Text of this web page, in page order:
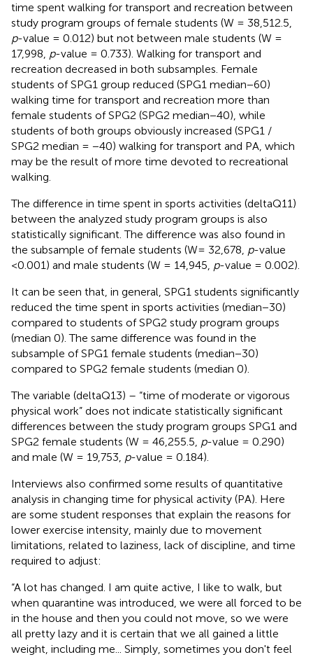
time spent walking for transport and recreation between
study program groups of female students (W = 38,512.5,
p-value = 0.012) but not between male students (W =
17,998, p-value = 0.733). Walking for transport and
recreation decreased in both subsamples. Female
students of SPG1 group reduced (SPG1 median−60)
walking time for transport and recreation more than
female students of SPG2 (SPG2 median−40), while
students of both groups obviously increased (SPG1 /
SPG2 median = −40) walking for transport and PA, which
may be the result of more time devoted to recreational
walking.
The difference in time spent in sports activities (deltaQ11)
between the analyzed study program groups is also
statistically significant. The difference was also found in
the subsample of female students (W= 32,678, p-value
<0.001) and male students (W = 14,945, p-value = 0.002).
It can be seen that, in general, SPG1 students significantly
reduced the time spent in sports activities (median−30)
compared to students of SPG2 study program groups
(median 0). The same difference was found in the
subsample of SPG1 female students (median−30)
compared to SPG2 female students (median 0).
The variable (deltaQ13) – “time of moderate or vigorous
physical work” does not indicate statistically significant
differences between the study program groups SPG1 and
SPG2 female students (W = 46,255.5, p-value = 0.290)
and male (W = 19,753, p-value = 0.184).
Interviews also confirmed some results of quantitative
analysis in changing time for physical activity (PA). Here
are some student responses that explain the reasons for
lower exercise intensity, mainly due to movement
limitations, related to laziness, lack of discipline, and time
required to adjust:
“A lot has changed. I am quite active, I like to walk, but
when quarantine was introduced, we were all forced to be
in the house and then you could not move, so we were
all pretty lazy and it is certain that we all gained a little
weight, including me... Simply, sometimes you don't feel